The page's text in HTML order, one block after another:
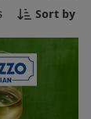
hearty
Sort by